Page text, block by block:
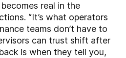
real in the
“It’s what operators
teams don’t have to
can trust shift after
is when they tell you,